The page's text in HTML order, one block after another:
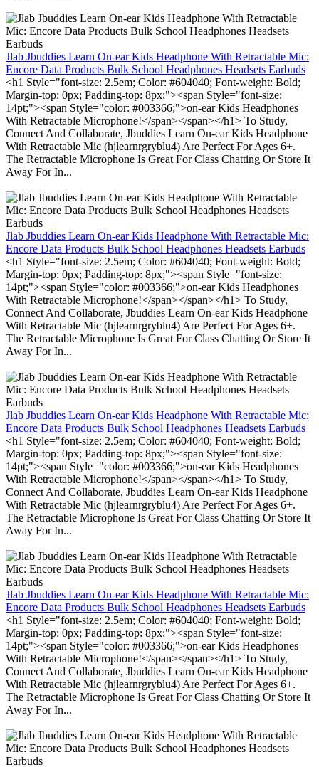
Jlab Jbuddies Learn On-ear Kids Headphone With Retractable Mic:
Encore Data Products Bulk School Headphones Headsets Earbuds
<h1 Style="font-size: 2.5em; Color: #604040; Font-weight: Bold;
Margin-top: 0px; Padding-top: 8px;"><span Style="font-size:
14pt;"><span Style="color: #003366;">on-ear Kids Headphones
With Retractable Microphone!</span></span></h1> To Study,
Connect And Collaborate, Jbuddies Learn On-ear Kids Headphone
With Retractable Mic (hjlearnrgryblu4) Are Perfect For Ages 6+.
The Retractable Microphone Is Great For Class Chatting Or Store It
Away For In...
Jlab Jbuddies Learn On-ear Kids Headphone With Retractable Mic:
Encore Data Products Bulk School Headphones Headsets Earbuds
<h1 Style="font-size: 2.5em; Color: #604040; Font-weight: Bold;
Margin-top: 0px; Padding-top: 8px;"><span Style="font-size:
14pt;"><span Style="color: #003366;">on-ear Kids Headphones
With Retractable Microphone!</span></span></h1> To Study,
Connect And Collaborate, Jbuddies Learn On-ear Kids Headphone
With Retractable Mic (hjlearnrgryblu4) Are Perfect For Ages 6+.
The Retractable Microphone Is Great For Class Chatting Or Store It
Away For In...
Jlab Jbuddies Learn On-ear Kids Headphone With Retractable Mic:
Encore Data Products Bulk School Headphones Headsets Earbuds
<h1 Style="font-size: 2.5em; Color: #604040; Font-weight: Bold;
Margin-top: 0px; Padding-top: 8px;"><span Style="font-size:
14pt;"><span Style="color: #003366;">on-ear Kids Headphones
With Retractable Microphone!</span></span></h1> To Study,
Connect And Collaborate, Jbuddies Learn On-ear Kids Headphone
With Retractable Mic (hjlearnrgryblu4) Are Perfect For Ages 6+.
The Retractable Microphone Is Great For Class Chatting Or Store It
Away For In...
Jlab Jbuddies Learn On-ear Kids Headphone With Retractable Mic:
Encore Data Products Bulk School Headphones Headsets Earbuds
<h1 Style="font-size: 2.5em; Color: #604040; Font-weight: Bold;
Margin-top: 0px; Padding-top: 8px;"><span Style="font-size:
14pt;"><span Style="color: #003366;">on-ear Kids Headphones
With Retractable Microphone!</span></span></h1> To Study,
Connect And Collaborate, Jbuddies Learn On-ear Kids Headphone
With Retractable Mic (hjlearnrgryblu4) Are Perfect For Ages 6+.
The Retractable Microphone Is Great For Class Chatting Or Store It
Away For In...